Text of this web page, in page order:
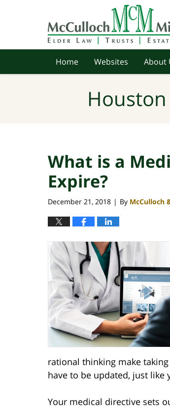
Home Websites About
What is a
Expire?
December 21, 2018 | By McCulloch
rational thinking make
have to be updated, just like
Your medical directive sets